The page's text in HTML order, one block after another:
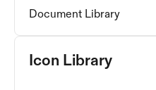
Document Library
Icon Library